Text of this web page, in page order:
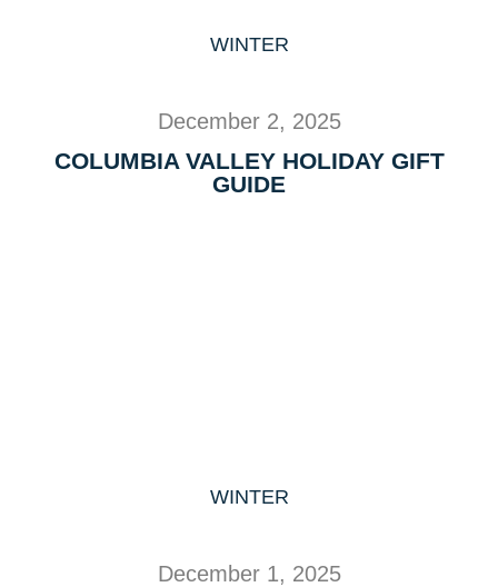
WINTER
December 2, 2025
COLUMBIA VALLEY HOLIDAY GIFT
GUIDE
WINTER
December 1, 2025